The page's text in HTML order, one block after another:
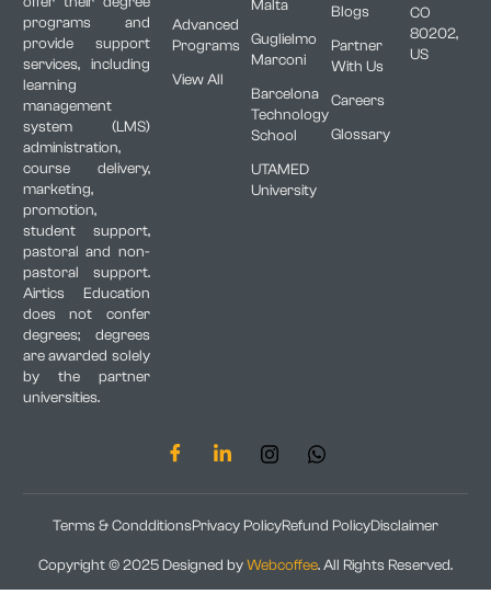
programs and
provide support
services, including
learning
management
system (LMS)
administration,
course delivery,
marketing,
promotion,
student support,
pastoral and non-
pastoral support.
Airtics Education
does not confer
degrees; degrees
are awarded solely
by the partner
universities.
Advanced
Programs
View All
Malta
Guglielmo
Marconi
Barcelona
Technology
School
UTAMED
University
Blogs
Partner
With Us
Careers
Glossary
CO
80202,
US
Terms & CondditionsPrivacy PolicyRefund PolicyDisclaimer
Copyright © 2025 Designed byWebcoffee. All Rights Reserved.